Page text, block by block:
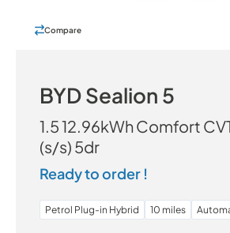
Compare
BYD Sealion 5
1.5 12.96kWh Comfort
(s/s) 5dr
Ready to order !
Petrol Plug-in Hybrid 10 miles